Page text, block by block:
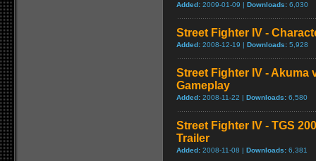
Added: 2009-01-09 | Downloads: 6,030
Street Fighter IV -
Added: 2008-12-19 | Downloads: 5,928
Street Fighter IV - Akuma
Gameplay
Added: 2008-11-22 | Downloads: 6,580
Street Fighter IV - TGS
Trailer
Added: 2008-11-08 | Downloads: 6,381